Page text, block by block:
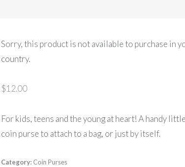
Sorry, this product is not available to purchase in
country.
$12.00
For kids, teens and the young at heart! A handy
coin purse to attach to a bag, or just by itself.
Category: Coin Purses